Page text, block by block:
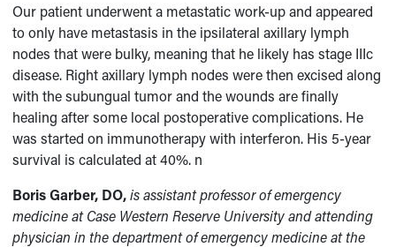
Our patient underwent a metastatic work-up and appeared
to only have metastasis in the ipsilateral axillary lymph
nodes that were bulky, meaning that he likely has stage IIIc
disease. Right axillary lymph nodes were then excised along
with the subungual tumor and the wounds are finally
healing after some local postoperative complications. He
was started on immunotherapy with interferon. His 5-year
survival is calculated at 40%. n
Boris Garber, DO,is assistant professor of emergency
medicine at Case Western Reserve University and attending
physician in the department of emergency medicine at the